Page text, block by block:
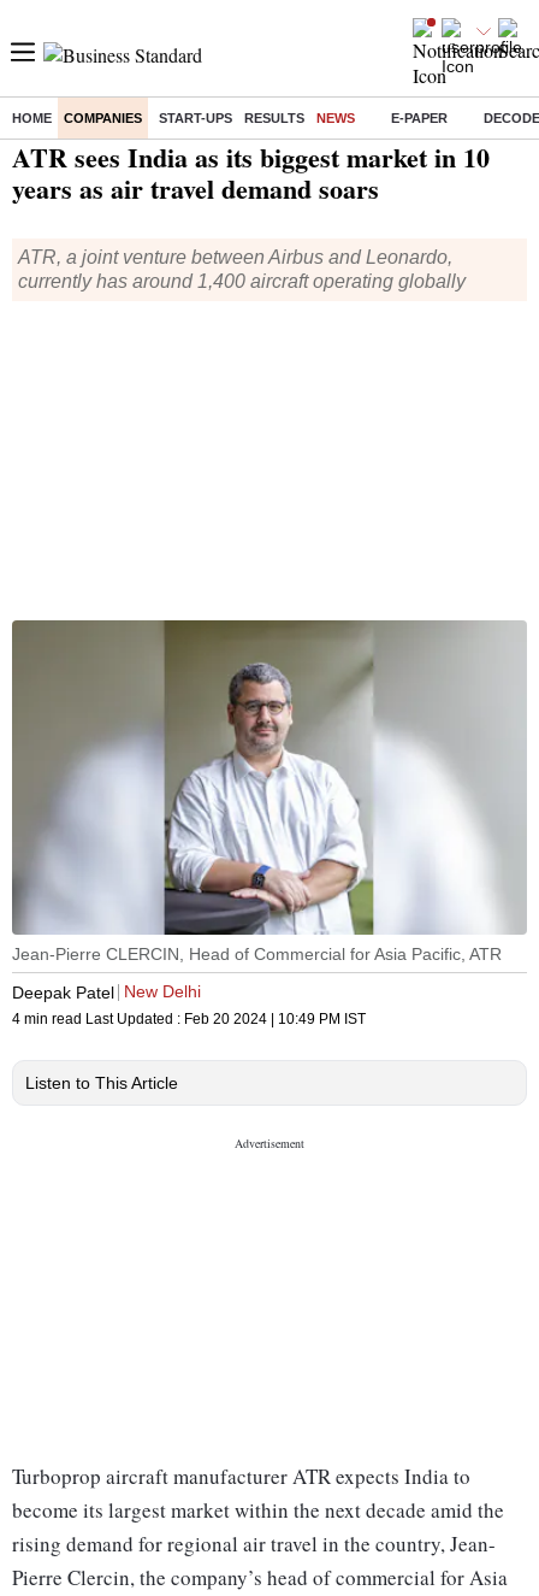
HOME COMPANIES START-UPS RESULTS NEWS E-PAPER
Home/ Companies/News / ATR sees India as its biggest market in 10 years as air travel demand soars
ATR sees India as its biggest market in 10
years as air travel demand soars
ATR, a joint venture between Airbus and Leonardo,
currently has around 1,400 aircraft operating globally
Jean-Pierre CLERCIN, Head of Commercial for Asia Pacific, ATR
Deepak Patel New Delhi
4 min read Last Updated : Feb 20 2024 | 10:49 PM IST
Listen to This Article
Turboprop aircraft manufacturer ATR expects India to
become its largest market within the next decade amid the
rising demand for regional air travel in the country, Jean-
Pierre Clercin, the company’s head of commercial for Asia